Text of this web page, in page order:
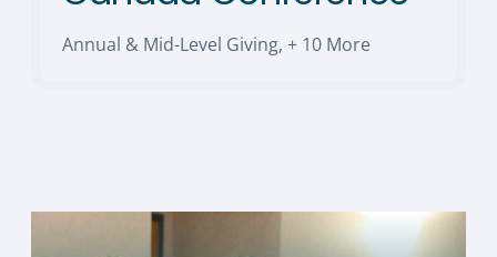
Annual & Mid-Level Giving, + 10 More